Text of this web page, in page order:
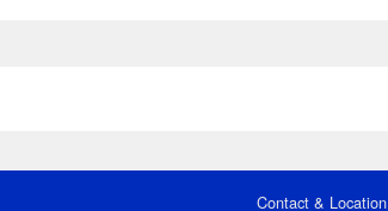
Contact & Location